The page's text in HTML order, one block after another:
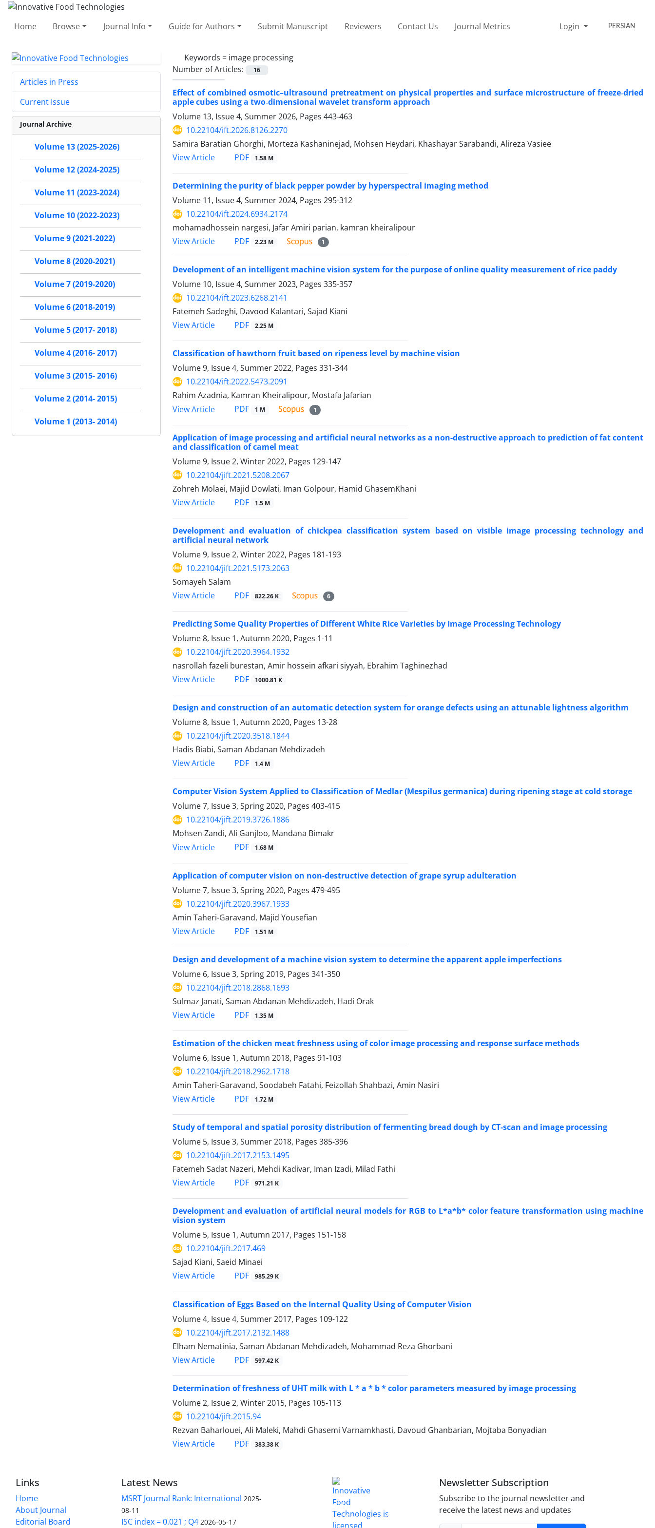
Home Browse Journal Info Guide for Authors Submit Manuscript Reviewers Contact Us Journal Metrics Login PERSIAN
Keywords = image processing
Number of Articles:
16
Effect of combined osmotic–ultrasound pretreatment on physical properties and surface microstructure of freeze‑dried
apple cubes using a two‑dimensional wavelet transform approach
Volume 13, Issue 4, Summer 2026, Pages 443-463
10.22104/ift.2026.8126.2270
Samira Baratian Ghorghi, Morteza Kashaninejad, Mohsen Heydari, Khashayar Sarabandi, Alireza Vasiee
View Article
PDF 1.58 M
Determining the purity of black pepper powder by hyperspectral imaging method
Volume 11, Issue 4, Summer 2024, Pages 295-312
10.22104/ift.2024.6934.2174
mohamadhossein nargesi, Jafar Amiri parian, kamran kheiralipour
View Article
PDF 2.23 M 1
Development of an intelligent machine vision system for the purpose of online quality measurement of rice paddy
Volume 10, Issue 4, Summer 2023, Pages 335-357
10.22104/ift.2023.6268.2141
Fatemeh Sadeghi, Davood Kalantari, Sajad Kiani
View Article
PDF 2.25 M
Classification of hawthorn fruit based on ripeness level by machine vision
Volume 9, Issue 4, Summer 2022, Pages 331-344
10.22104/ift.2022.5473.2091
Rahim Azadnia, Kamran Kheiralipour, Mostafa Jafarian
View Article
PDF 1 M 1
Application of image processing and artificial neural networks as a non-destructive approach to prediction of fat content
and classification of camel meat
Volume 9, Issue 2, Winter 2022, Pages 129-147
10.22104/jift.2021.5208.2067
Zohreh Molaei, Majid Dowlati, Iman Golpour, Hamid GhasemKhani
View Article
PDF 1.5 M
Development and evaluation of chickpea classification system based on visible image processing technology and
artificial neural network
Volume 9, Issue 2, Winter 2022, Pages 181-193
10.22104/jift.2021.5173.2063
Somayeh Salam
View Article
PDF 822.26 K 6
Predicting Some Quality Properties of Different White Rice Varieties by Image Processing Technology
Volume 8, Issue 1, Autumn 2020, Pages 1-11
10.22104/jift.2020.3964.1932
nasrollah fazeli burestan, Amir hossein afkari siyyah, Ebrahim Taghinezhad
View Article
PDF 1000.81 K
Design and construction of an automatic detection system for orange defects using an attunable lightness algorithm
Volume 8, Issue 1, Autumn 2020, Pages 13-28
10.22104/jift.2020.3518.1844
Hadis Biabi, Saman Abdanan Mehdizadeh
View Article
PDF 1.4 M
Computer Vision System Applied to Classification of Medlar (Mespilus germanica) during ripening stage at cold storage
Volume 7, Issue 3, Spring 2020, Pages 403-415
10.22104/jift.2019.3726.1886
Mohsen Zandi, Ali Ganjloo, Mandana Bimakr
View Article
PDF 1.68 M
Application of computer vision on non-destructive detection of grape syrup adulteration
Volume 7, Issue 3, Spring 2020, Pages 479-495
10.22104/jift.2020.3967.1933
Amin Taheri-Garavand, Majid Yousefian
View Article
PDF 1.51 M
Design and development of a machine vision system to determine the apparent apple imperfections
Volume 6, Issue 3, Spring 2019, Pages 341-350
10.22104/jift.2018.2868.1693
Sulmaz Janati, Saman Abdanan Mehdizadeh, Hadi Orak
View Article
PDF 1.35 M
Estimation of the chicken meat freshness using of color image processing and response surface methods
Volume 6, Issue 1, Autumn 2018, Pages 91-103
10.22104/jift.2018.2962.1718
Amin Taheri-Garavand, Soodabeh Fatahi, Feizollah Shahbazi, Amin Nasiri
View Article
PDF 1.72 M
Study of temporal and spatial porosity distribution of fermenting bread dough by CT-scan and image processing
Volume 5, Issue 3, Summer 2018, Pages 385-396
10.22104/jift.2017.2153.1495
Fatemeh Sadat Nazeri, Mehdi Kadivar, Iman Izadi, Milad Fathi
View Article
PDF 971.21 K
Development and evaluation of artificial neural models for RGB to L*a*b* color feature transformation using machine
vision system
Volume 5, Issue 1, Autumn 2017, Pages 151-158
10.22104/jift.2017.469
Sajad Kiani, Saeid Minaei
View Article
PDF 985.29 K
Classification of Eggs Based on the Internal Quality Using of Computer Vision
Volume 4, Issue 4, Summer 2017, Pages 109-122
10.22104/jift.2017.2132.1488
Elham Nematinia, Saman Abdanan Mehdizadeh, Mohammad Reza Ghorbani
View Article
PDF 597.42 K
Determination of freshness of UHT milk with L * a * b * color parameters measured by image processing
Volume 2, Issue 2, Winter 2015, Pages 105-113
10.22104/jift.2015.94
Rezvan Baharlouei, Ali Maleki, Mahdi Ghasemi Varnamkhasti, Davoud Ghanbarian, Mojtaba Bonyadian
View Article
PDF 383.38 K
Articles in Press
Current Issue
Journal Archive
Volume 13 (2025-2026)
Volume 12 (2024-2025)
Volume 11 (2023-2024)
Volume 10 (2022-2023)
Volume 9 (2021-2022)
Volume 8 (2020-2021)
Volume 7 (2019-2020)
Volume 6 (2018-2019)
Volume 5 (2017- 2018)
Volume 4 (2016- 2017)
Volume 3 (2015- 2016)
Volume 2 (2014- 2015)
Volume 1 (2013- 2014)
Links
Home
About Journal
Editorial Board
Latest News
MSRT Journal Rank: International 2025-
08-11
ISC index = 0.021 ; Q4 2026-05-17
Innovative Food Technologies (IFT)
Creative Commons Attribution
Newsletter Subscription
Subscribe to the journal newsletter and
receive the latest news and updates